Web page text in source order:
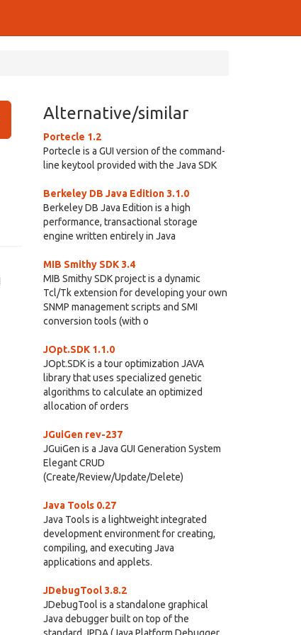
Alternative/similar
Portecle 1.2
Portecle is a GUI version of the command-
line keytool provided with the Java SDK
Berkeley DB Java Edition 3.1.0
Berkeley DB Java Edition is a high
performance, transactional storage
engine written entirely in Java
MIB Smithy SDK 3.4
MIB Smithy SDK project is a dynamic
Tcl/Tk extension for developing your own
SNMP management scripts and SMI
conversion tools (with o
JOpt.SDK 1.1.0
JOpt.SDK is a tour optimization JAVA
library that uses specialized genetic
algorithms to calculate an optimized
allocation of orders
JGuiGen rev-237
JGuiGen is a Java GUI Generation System
Elegant CRUD
(Create/Review/Update/Delete)
Java Tools 0.27
Java Tools is a lightweight integrated
development environment for creating,
compiling, and executing Java
applications and applets.
JDebugTool 3.8.2
JDebugTool is a standalone graphical
Java debugger built on top of the